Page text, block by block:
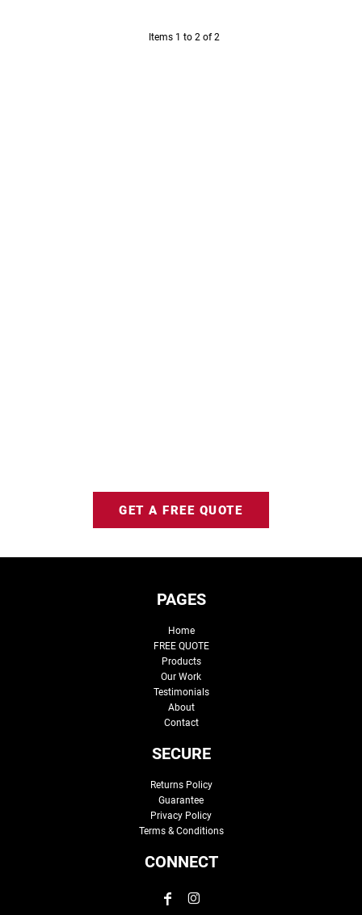
Items 1 to 2 of 2
GET A FREE QUOTE
PAGES
Home
FREE QUOTE
Products
Our Work
Testimonials
About
Contact
SECURE
Returns Policy
Guarantee
Privacy Policy
Terms & Conditions
CONNECT